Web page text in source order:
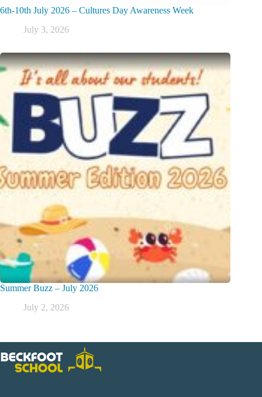
6th-10th July 2026 – Cultures Day Awareness Week
July 3, 2026
Summer Buzz – July 2026
July 2, 2026